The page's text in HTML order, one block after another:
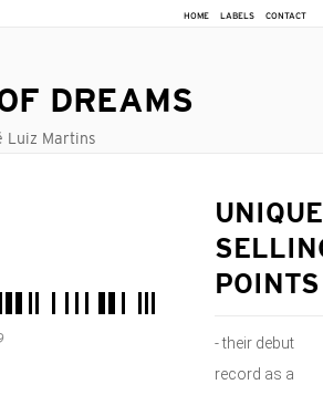
HOME LABELS CONTACT
DREAMS
Luiz Martins
UNIQUE
POINTS
- their debut
record as a